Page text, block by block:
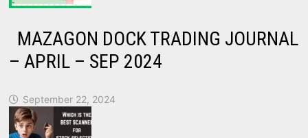
MAZAGON DOCK TRADING JOURNAL
– APRIL – SEP 2024
September 22, 2024